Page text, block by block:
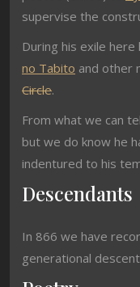
supervise the
During his exile
no Tabito and other
Circle.
From what we can
but we do know he
indentured to his
Descendants
In 866 we have
generational